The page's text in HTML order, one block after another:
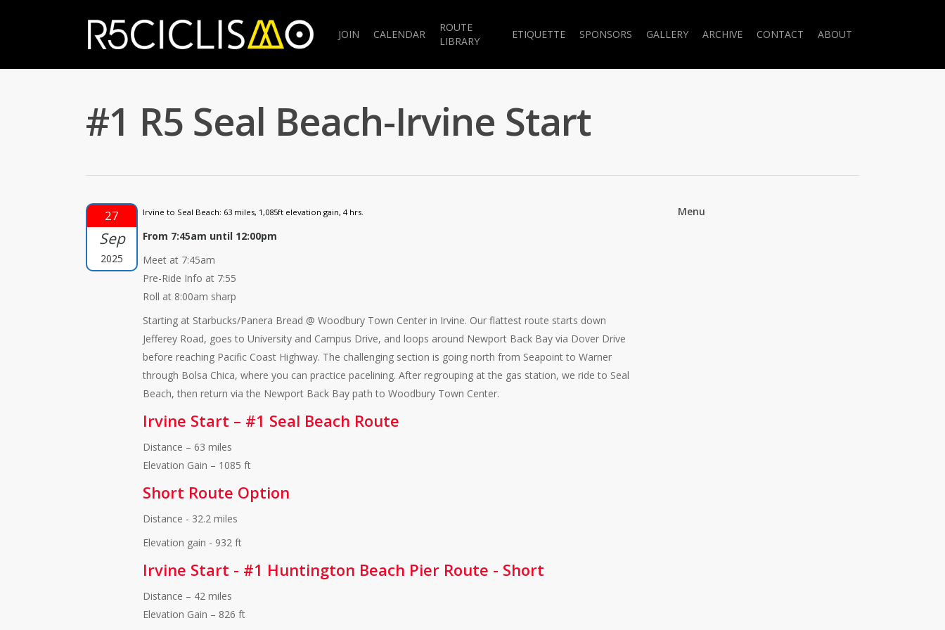
JOIN CALENDAR
ROUTE
LIBRARY
ETIQUETTE SPONSORS GALLERY ARCHIVE CONTACT ABOUT
#1 R5 Seal Beach-Irvine Start
27
Sep
2025
Irvine to Seal Beach: 63 miles, 1,085ft elevation gain, 4 hrs.
From 7:45am until 12:00pm
Meet at 7:45am
Pre-Ride Info at 7:55
Roll at 8:00am sharp
Starting at Starbucks/Panera Bread @ Woodbury Town Center in Irvine. Our flattest route starts down
Jefferey Road, goes to University and Campus Drive, and loops around Newport Back Bay via Dover Drive
before reaching Pacific Coast Highway. The challenging section is going north from Seapoint to Warner
through Bolsa Chica, where you can practice pacelining. After regrouping at the gas station, we ride to Seal
Beach, then return via the Newport Back Bay path to Woodbury Town Center.
Irvine Start – #1 Seal Beach Route
Distance – 63 miles
Elevation Gain – 1085 ft
Short Route Option
Distance - 32.2 miles
Elevation gain - 932 ft
Irvine Start - #1 Huntington Beach Pier Route - Short
Distance – 42 miles
Elevation Gain – 826 ft
Menu